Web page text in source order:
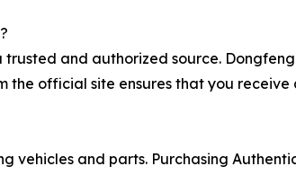
and authorized source.
official site ensures that you
and parts. Purchasing